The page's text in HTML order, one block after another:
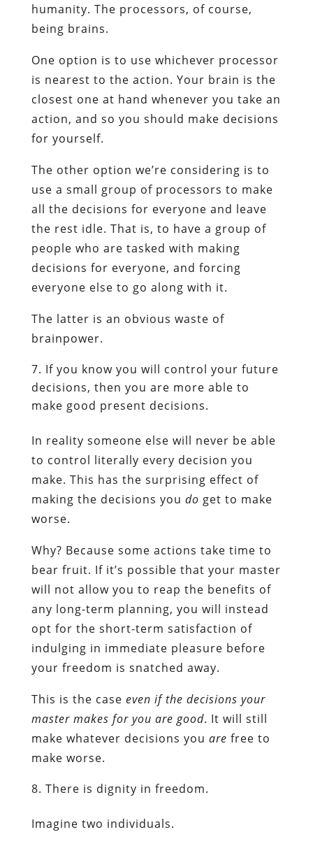
humanity. The processors, of course,
being brains.
One option is to use whichever processor
is nearest to the action. Your brain is the
closest one at hand whenever you take an
action, and so you should make decisions
for yourself.
The other option we’re considering is to
use a small group of processors to make
all the decisions for everyone and leave
the rest idle. That is, to have a group of
people who are tasked with making
decisions for everyone, and forcing
everyone else to go along with it.
The latter is an obvious waste of
brainpower.
If you know you will control your future
decisions, then you are more able to
make good present decisions.
In reality someone else will never be able
to control literally every decision you
make. This has the surprising effect of
making the decisions you do get to make
worse.
Why? Because some actions take time to
bear fruit. If it’s possible that your master
will not allow you to reap the benefits of
any long-term planning, you will instead
opt for the short-term satisfaction of
indulging in immediate pleasure before
your freedom is snatched away.
This is the case even if the decisions your
master makes for you are good. It will still
make whatever decisions you are free to
make worse.
There is dignity in freedom.
Imagine two individuals.